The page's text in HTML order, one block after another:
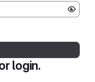
login.